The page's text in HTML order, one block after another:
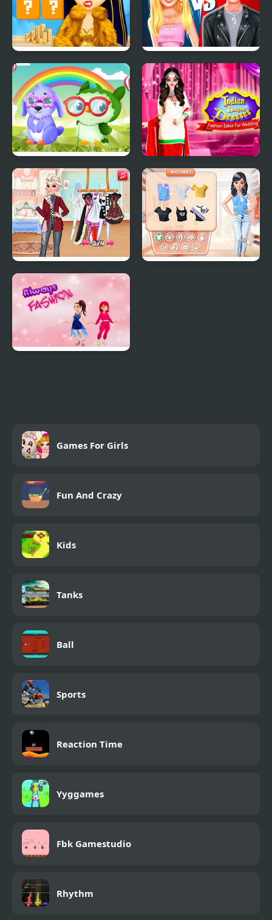
Fashion Battle for
Survival
Ellie And Ben Insta
Fashion
Owl and Rabbit Fashion
Indian Designer
Dresses Fashion Salon
for Wedding
Fashion Fantasy:
Princess in Dreamland
Games For Girls
Fun And Crazy
Kids
Tanks
Ball
Sports
Reaction Time
Yyggames
Fbk Gamestudio
Rhythm